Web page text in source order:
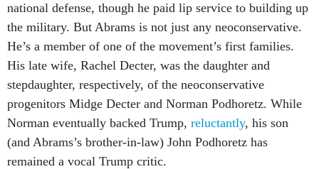
national defense, though he paid lip service to building up
the military. But Abrams is not just any neoconservative.
He’s a member of one of the movement’s first families.
His late wife, Rachel Decter, was the daughter and
stepdaughter, respectively, of the neoconservative
progenitors Midge Decter and Norman Podhoretz. While
Norman eventually backed Trump, reluctantly, his son
(and Abrams’s brother-in-law) John Podhoretz has
remained a vocal Trump critic.